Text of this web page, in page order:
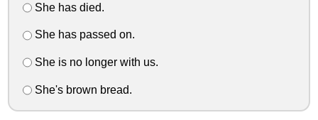
She has died.
She has passed on.
She is no longer with us.
She's brown bread.